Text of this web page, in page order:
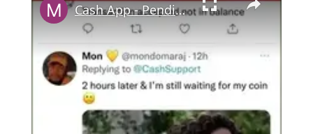
Cash App - Pending Payments and Transfers error - what you can do?